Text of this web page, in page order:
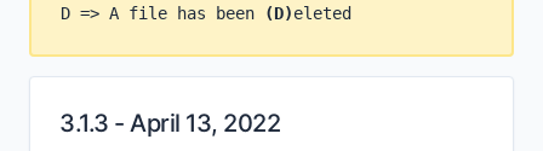
D => A file has been
(D)eleted
3.1.3 - April 13, 2022